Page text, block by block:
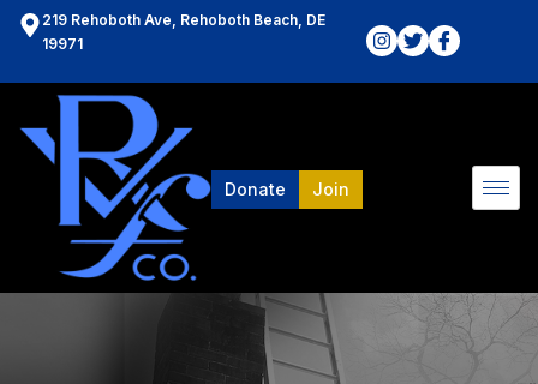
219 Rehoboth Ave, Rehoboth Beach, DE
19971
Donate Join